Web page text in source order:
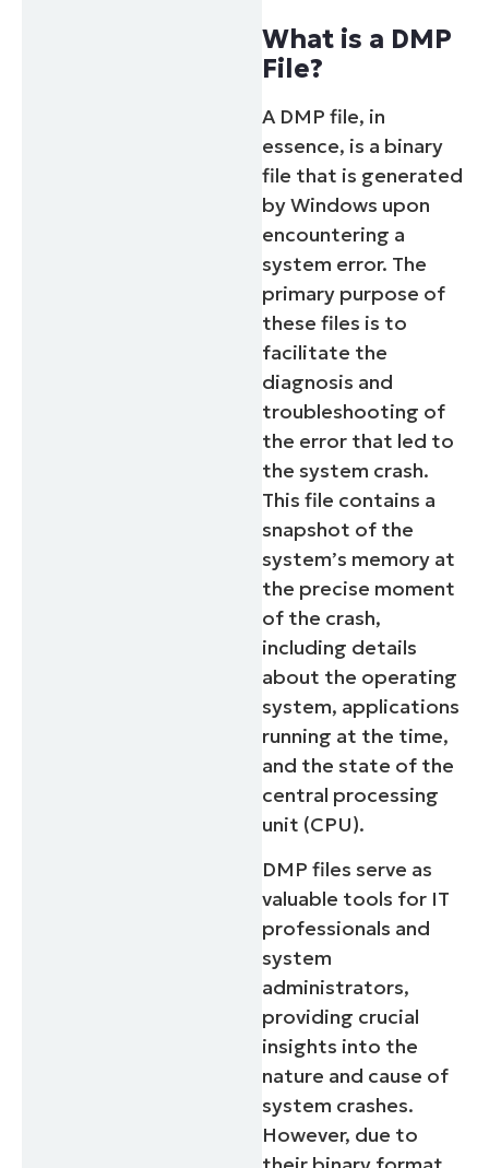
What is a DMP
File?
A DMP file, in
essence, is a binary
file that is generated
by Windows upon
encountering a
system error. The
primary purpose of
these files is to
facilitate the
diagnosis and
troubleshooting of
the error that led to
the system crash.
This file contains a
snapshot of the
system’s memory at
the precise moment
of the crash,
including details
about the operating
system, applications
running at the time,
and the state of the
central processing
unit (CPU).
DMP files serve as
valuable tools for IT
professionals and
system
administrators,
providing crucial
insights into the
nature and cause of
system crashes.
However, due to